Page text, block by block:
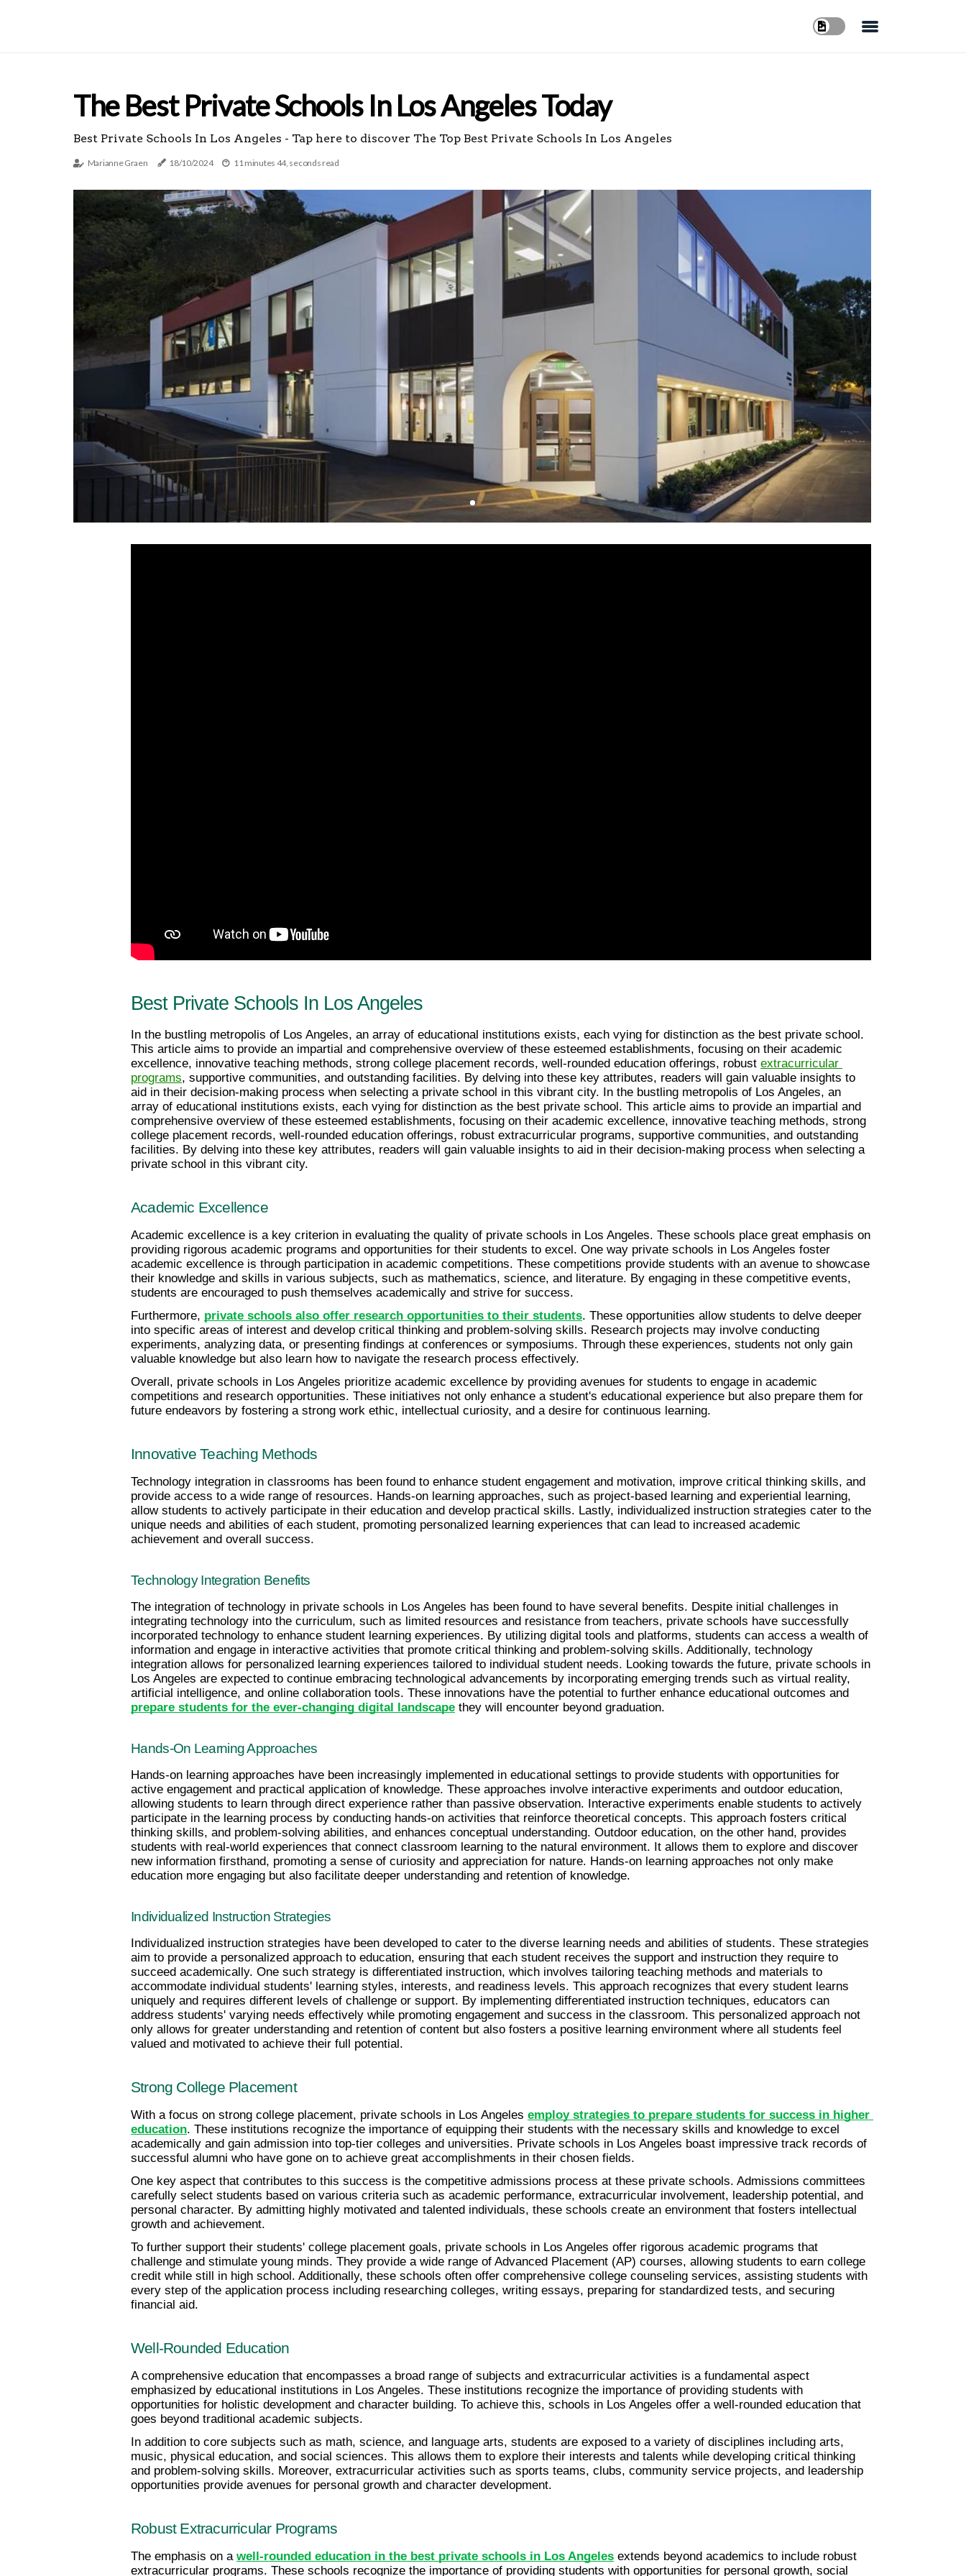
The Best Private Schools In Los Angeles Today
Best Private Schools In Los Angeles - Tap here to discover The Top Best Private Schools In Los Angeles
Marianne Graen 18/10/2024 11 minutes 44, seconds read
Best Private Schools In Los Angeles
In the bustling metropolis of Los Angeles, an array of educational institutions exists, each vying for distinction as the best private school.
This article aims to provide an impartial and comprehensive overview of these esteemed establishments, focusing on their academic
excellence, innovative teaching methods, strong college placement records, well-rounded education offerings, robust extracurricular
programs, supportive communities, and outstanding facilities. By delving into these key attributes, readers will gain valuable insights to
aid in their decision-making process when selecting a private school in this vibrant city. In the bustling metropolis of Los Angeles, an
array of educational institutions exists, each vying for distinction as the best private school. This article aims to provide an impartial and
comprehensive overview of these esteemed establishments, focusing on their academic excellence, innovative teaching methods, strong
college placement records, well-rounded education offerings, robust extracurricular programs, supportive communities, and outstanding
facilities. By delving into these key attributes, readers will gain valuable insights to aid in their decision-making process when selecting a
private school in this vibrant city.
Academic Excellence
Academic excellence is a key criterion in evaluating the quality of private schools in Los Angeles. These schools place great emphasis on
providing rigorous academic programs and opportunities for their students to excel. One way private schools in Los Angeles foster
academic excellence is through participation in academic competitions. These competitions provide students with an avenue to showcase
their knowledge and skills in various subjects, such as mathematics, science, and literature. By engaging in these competitive events,
students are encouraged to push themselves academically and strive for success.
Furthermore, private schools also offer research opportunities to their students. These opportunities allow students to delve deeper
into specific areas of interest and develop critical thinking and problem-solving skills. Research projects may involve conducting
experiments, analyzing data, or presenting findings at conferences or symposiums. Through these experiences, students not only gain
valuable knowledge but also learn how to navigate the research process effectively.
Overall, private schools in Los Angeles prioritize academic excellence by providing avenues for students to engage in academic
competitions and research opportunities. These initiatives not only enhance a student's educational experience but also prepare them for
future endeavors by fostering a strong work ethic, intellectual curiosity, and a desire for continuous learning.
Innovative Teaching Methods
Technology integration in classrooms has been found to enhance student engagement and motivation, improve critical thinking skills, and
provide access to a wide range of resources. Hands-on learning approaches, such as project-based learning and experiential learning,
allow students to actively participate in their education and develop practical skills. Lastly, individualized instruction strategies cater to the
unique needs and abilities of each student, promoting personalized learning experiences that can lead to increased academic
achievement and overall success.
Technology Integration Benefits
The integration of technology in private schools in Los Angeles has been found to have several benefits. Despite initial challenges in
integrating technology into the curriculum, such as limited resources and resistance from teachers, private schools have successfully
incorporated technology to enhance student learning experiences. By utilizing digital tools and platforms, students can access a wealth of
information and engage in interactive activities that promote critical thinking and problem-solving skills. Additionally, technology
integration allows for personalized learning experiences tailored to individual student needs. Looking towards the future, private schools in
Los Angeles are expected to continue embracing technological advancements by incorporating emerging trends such as virtual reality,
prepare students for the ever-changing digital landscape they will encounter beyond graduation.
Hands-On Learning Approaches
Hands-on learning approaches have been increasingly implemented in educational settings to provide students with opportunities for
active engagement and practical application of knowledge. These approaches involve interactive experiments and outdoor education,
allowing students to learn through direct experience rather than passive observation. Interactive experiments enable students to actively
participate in the learning process by conducting hands-on activities that reinforce theoretical concepts. This approach fosters critical
thinking skills, and problem-solving abilities, and enhances conceptual understanding. Outdoor education, on the other hand, provides
students with real-world experiences that connect classroom learning to the natural environment. It allows them to explore and discover
new information firsthand, promoting a sense of curiosity and appreciation for nature. Hands-on learning approaches not only make
education more engaging but also facilitate deeper understanding and retention of knowledge.
Individualized Instruction Strategies
Individualized instruction strategies have been developed to cater to the diverse learning needs and abilities of students. These strategies
aim to provide a personalized approach to education, ensuring that each student receives the support and instruction they require to
succeed academically. One such strategy is differentiated instruction, which involves tailoring teaching methods and materials to
accommodate individual students' learning styles, interests, and readiness levels. This approach recognizes that every student learns
uniquely and requires different levels of challenge or support. By implementing differentiated instruction techniques, educators can
address students' varying needs effectively while promoting engagement and success in the classroom. This personalized approach not
only allows for greater understanding and retention of content but also fosters a positive learning environment where all students feel
valued and motivated to achieve their full potential.
Strong College Placement
With a focus on strong college placement, private schools in Los Angeles employ strategies to prepare students for success in higher
education. These institutions recognize the importance of equipping their students with the necessary skills and knowledge to excel
academically and gain admission into top-tier colleges and universities. Private schools in Los Angeles boast impressive track records of
successful alumni who have gone on to achieve great accomplishments in their chosen fields.
One key aspect that contributes to this success is the competitive admissions process at these private schools. Admissions committees
carefully select students based on various criteria such as academic performance, extracurricular involvement, leadership potential, and
personal character. By admitting highly motivated and talented individuals, these schools create an environment that fosters intellectual
growth and achievement.
To further support their students' college placement goals, private schools in Los Angeles offer rigorous academic programs that
challenge and stimulate young minds. They provide a wide range of Advanced Placement (AP) courses, allowing students to earn college
credit while still in high school. Additionally, these schools often offer comprehensive college counseling services, assisting students with
every step of the application process including researching colleges, writing essays, preparing for standardized tests, and securing
financial aid.
Well-Rounded Education
A comprehensive education that encompasses a broad range of subjects and extracurricular activities is a fundamental aspect
emphasized by educational institutions in Los Angeles. These institutions recognize the importance of providing students with
opportunities for holistic development and character building. To achieve this, schools in Los Angeles offer a well-rounded education that
goes beyond traditional academic subjects.
In addition to core subjects such as math, science, and language arts, students are exposed to a variety of disciplines including arts,
music, physical education, and social sciences. This allows them to explore their interests and talents while developing critical thinking
and problem-solving skills. Moreover, extracurricular activities such as sports teams, clubs, community service projects, and leadership
opportunities provide avenues for personal growth and character development.
Robust Extracurricular Programs
The emphasis on a well-rounded education in the best private schools in Los Angeles extends beyond academics to include robust
extracurricular programs. These schools recognize the importance of providing students with opportunities for personal growth, social